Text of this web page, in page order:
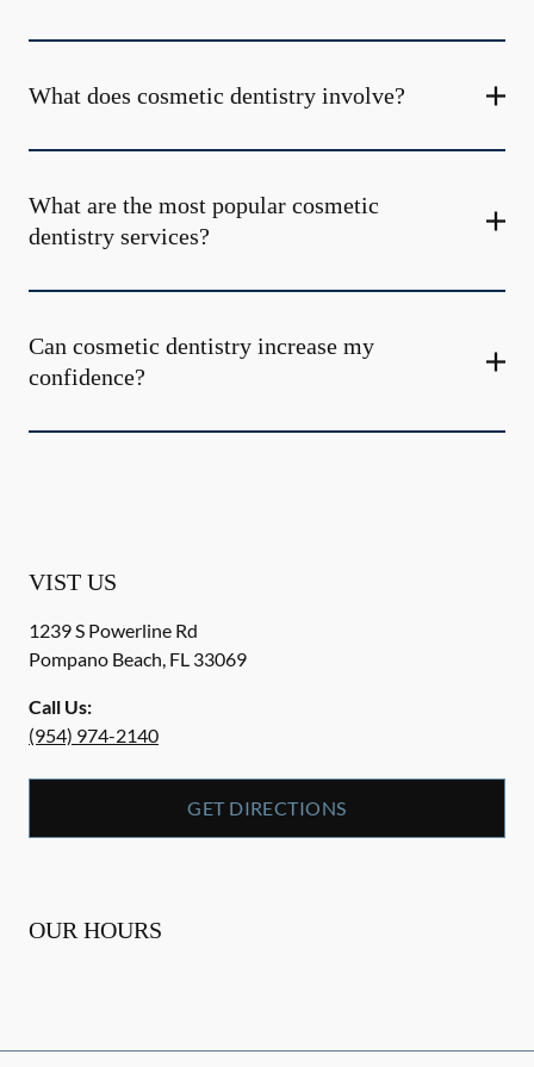
What does cosmetic dentistry involve?
What are the most popular cosmetic
dentistry services?
Can cosmetic dentistry increase my
confidence?
VIST US
1239 S Powerline Rd
Pompano Beach, FL 33069
Call Us:
(954) 974-2140
GET DIRECTIONS
OUR HOURS